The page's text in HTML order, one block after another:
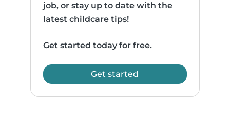
job, or stay up to date with the
latest childcare tips!
Get started today for free.
Get started